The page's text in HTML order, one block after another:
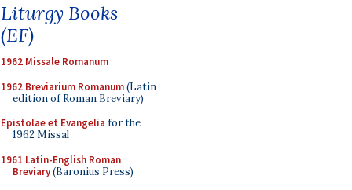
Liturgy Books
(EF)
1962 Missale Romanum
1962 Breviarium Romanum(Latin
edition of Roman Breviary)
Epistolae et Evangelia for the
1962 Missal
1961 Latin-English Roman
Breviary(Baronius Press)